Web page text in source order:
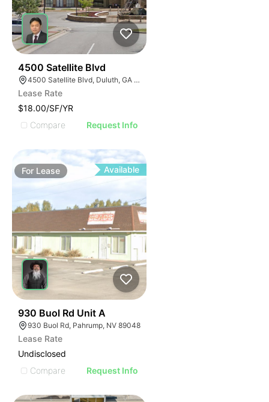
4500 Satellite Blvd
4500 Satellite Blvd, Duluth, GA 30096
Lease Rate
$18.00/SF/YR
Compare
Request Info
For Lease Available
930 Buol Rd Unit A
930 Buol Rd, Pahrump, NV 89048
Lease Rate
Undisclosed
Compare
Request Info